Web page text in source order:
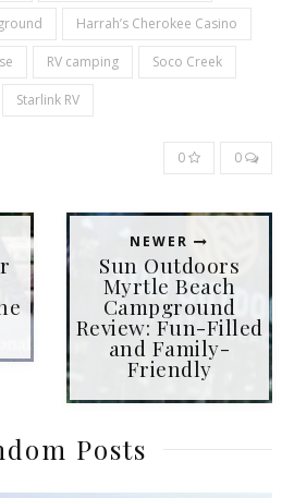
Harrah’s Cherokee Casino
RV camping Soco Creek
Starlink RV
0 0
NEWER
Sun Outdoors
Myrtle Beach
Campground
Review: Fun-Filled
and Family-
Friendly
Posts